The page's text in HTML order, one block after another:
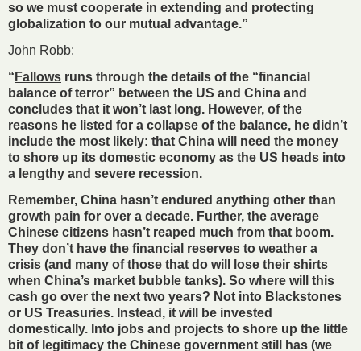
so we must cooperate in extending and protecting
globalization to our mutual advantage.”
John Robb:
“ Fallows runs through the details of the “financial
balance of terror” between the US and China and
concludes that it won’t last long. However, of the
reasons he listed for a collapse of the balance, he didn’t
include the most likely: that China will need the money
to shore up its domestic economy as the US heads into
a lengthy and severe recession.
Remember, China hasn’t endured anything other than
growth pain for over a decade. Further, the average
Chinese citizens hasn’t reaped much from that boom.
They don’t have the financial reserves to weather a
crisis (and many of those that do will lose their shirts
when China’s market bubble tanks). So where will this
cash go over the next two years? Not into Blackstones
or US Treasuries. Instead, it will be invested
domestically. Into jobs and projects to shore up the little
bit of legitimacy the Chinese government still has (we